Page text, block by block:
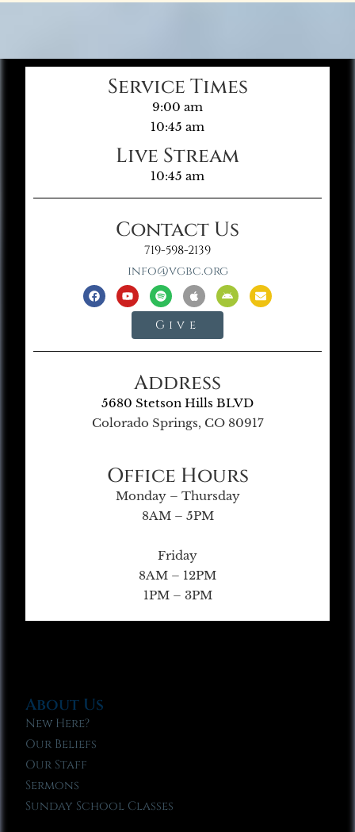
Service Times
9:00 am
10:45 am
Live Stream
10:45 am
Contact Us
719-598-2139
info@vgbc.org
Give
Address
5680 Stetson Hills BLVD
Colorado Springs, CO 80917
Office Hours
Monday – Thursday
8AM – 5PM
Friday
8AM – 12PM
1PM – 3PM
About Us
New Here?
Our Beliefs
Our Staff
Sermons
Sunday School Classes